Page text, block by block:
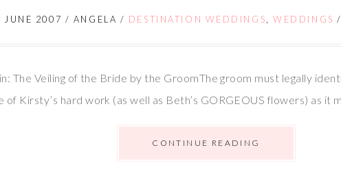
JUNE 2007 / ANGELA / DESTINATION WEDDINGS ,WEDDINGS
The Veiling of the Bride by the GroomThe groom must legally
Kirsty’s hard work (as well as Beth’s GORGEOUS flowers) as it
CONTINUE READING